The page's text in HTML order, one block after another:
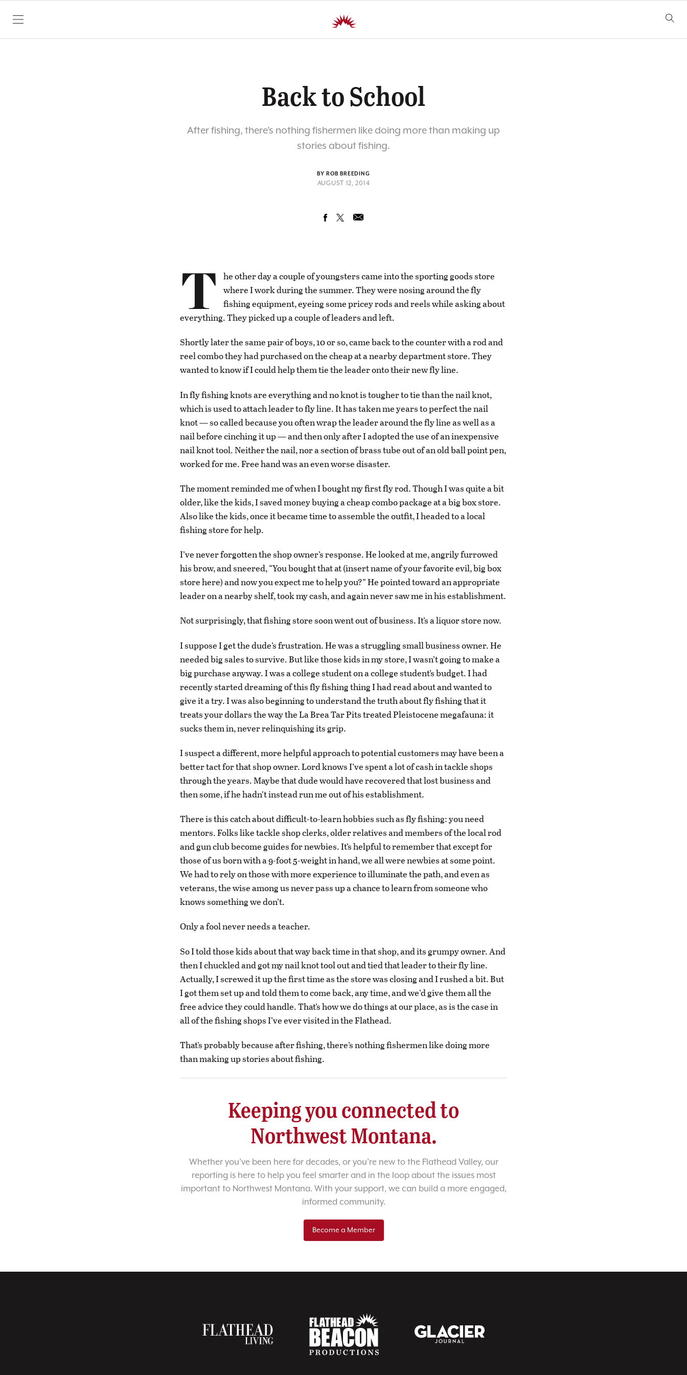
SKIP TO CONTENT
Back to School
After fishing, there’s nothing fishermen like doing more than making up
stories about fishing.
BY ROB BREEDING
AUGUST 12, 2014
T he other day a couple of youngsters came into the sporting goods store
where I work during the summer. They were nosing around the fly
fishing equipment, eyeing some pricey rods and reels while asking about
everything. They picked up a couple of leaders and left.
Shortly later the same pair of boys, 10 or so, came back to the counter with a rod and
reel combo they had purchased on the cheap at a nearby department store. They
wanted to know if I could help them tie the leader onto their new fly line.
In fly fishing knots are everything and no knot is tougher to tie than the nail knot,
which is used to attach leader to fly line. It has taken me years to perfect the nail
knot — so called because you often wrap the leader around the fly line as well as a
nail before cinching it up — and then only after I adopted the use of an inexpensive
nail knot tool. Neither the nail, nor a section of brass tube out of an old ball point pen,
worked for me. Free hand was an even worse disaster.
The moment reminded me of when I bought my first fly rod. Though I was quite a bit
older, like the kids, I saved money buying a cheap combo package at a big box store.
Also like the kids, once it became time to assemble the outfit, I headed to a local
fishing store for help.
I’ve never forgotten the shop owner’s response. He looked at me, angrily furrowed
his brow, and sneered, “You bought that at (insert name of your favorite evil, big box
store here) and now you expect me to help you?” He pointed toward an appropriate
leader on a nearby shelf, took my cash, and again never saw me in his establishment.
Not surprisingly, that fishing store soon went out of business. It’s a liquor store now.
I suppose I get the dude’s frustration. He was a struggling small business owner. He
needed big sales to survive. But like those kids in my store, I wasn’t going to make a
big purchase anyway. I was a college student on a college student’s budget. I had
recently started dreaming of this fly fishing thing I had read about and wanted to
give it a try. I was also beginning to understand the truth about fly fishing that it
treats your dollars the way the La Brea Tar Pits treated Pleistocene megafauna: it
sucks them in, never relinquishing its grip.
I suspect a different, more helpful approach to potential customers may have been a
better tact for that shop owner. Lord knows I’ve spent a lot of cash in tackle shops
through the years. Maybe that dude would have recovered that lost business and
then some, if he hadn’t instead run me out of his establishment.
There is this catch about difficult-to-learn hobbies such as fly fishing: you need
mentors. Folks like tackle shop clerks, older relatives and members of the local rod
and gun club become guides for newbies. It’s helpful to remember that except for
those of us born with a 9-foot 5-weight in hand, we all were newbies at some point.
We had to rely on those with more experience to illuminate the path, and even as
veterans, the wise among us never pass up a chance to learn from someone who
knows something we don’t.
Only a fool never needs a teacher.
So I told those kids about that way back time in that shop, and its grumpy owner. And
then I chuckled and got my nail knot tool out and tied that leader to their fly line.
Actually, I screwed it up the first time as the store was closing and I rushed a bit. But
I got them set up and told them to come back, any time, and we’d give them all the
free advice they could handle. That’s how we do things at our place, as is the case in
all of the fishing shops I’ve ever visited in the Flathead.
That’s probably because after fishing, there’s nothing fishermen like doing more
than making up stories about fishing.
Keeping you connected to
Northwest Montana.
Whether you’ve been here for decades, or you’re new to the Flathead Valley, our
reporting is here to help you feel smarter and in the loop about the issues most
important to Northwest Montana. With your support, we can build a more engaged,
informed community.
Become a Member